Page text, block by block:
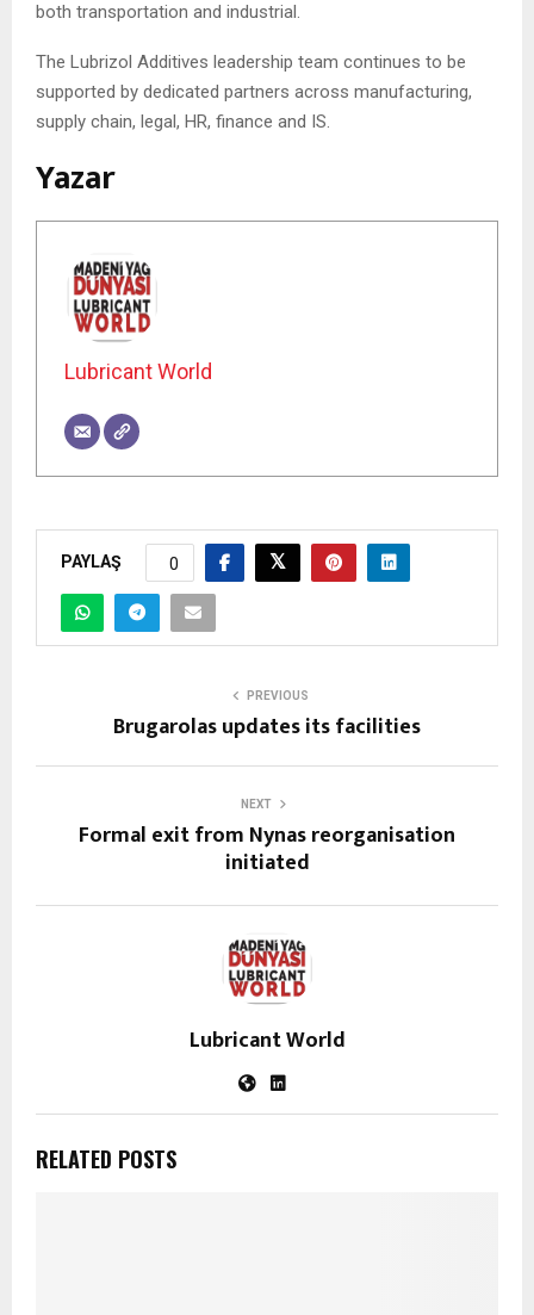
both transportation and industrial.
The Lubrizol Additives leadership team continues to be
supported by dedicated partners across manufacturing,
supply chain, legal, HR, finance and IS.
Yazar
Lubricant World
PAYLAŞ 0
PREVIOUS
Brugarolas updates its facilities
NEXT
Formal exit from Nynas reorganisation
initiated
Lubricant World
RELATED POSTS